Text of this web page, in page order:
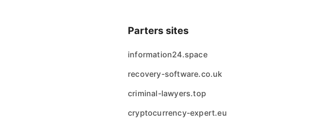
Parters sites
information24.space
recovery-software.co.uk
criminal-lawyers.top
cryptocurrency-expert.eu